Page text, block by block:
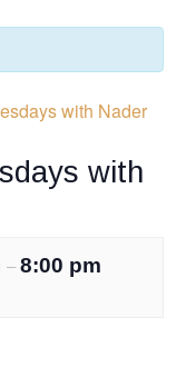
with Nader
with
– 8:00 pm